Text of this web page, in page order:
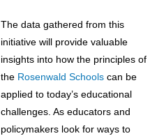
The data gathered from this
initiative will provide valuable
insights into how the principles of
the Rosenwald Schools can be
applied to today’s educational
challenges. As educators and
policymakers look for ways to